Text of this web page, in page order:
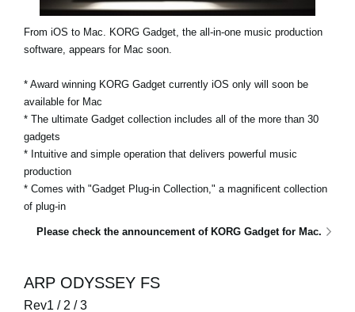
From iOS to Mac. KORG Gadget, the all-in-one music production
software, appears for Mac soon.
* Award winning KORG Gadget currently iOS only will soon be
available for Mac
* The ultimate Gadget collection includes all of the more than 30
gadgets
* Intuitive and simple operation that delivers powerful music
production
* Comes with "Gadget Plug-in Collection," a magnificent collection
of plug-in
Please check the announcement of KORG Gadget for Mac.
ARP ODYSSEY FS
Rev1 / 2 / 3